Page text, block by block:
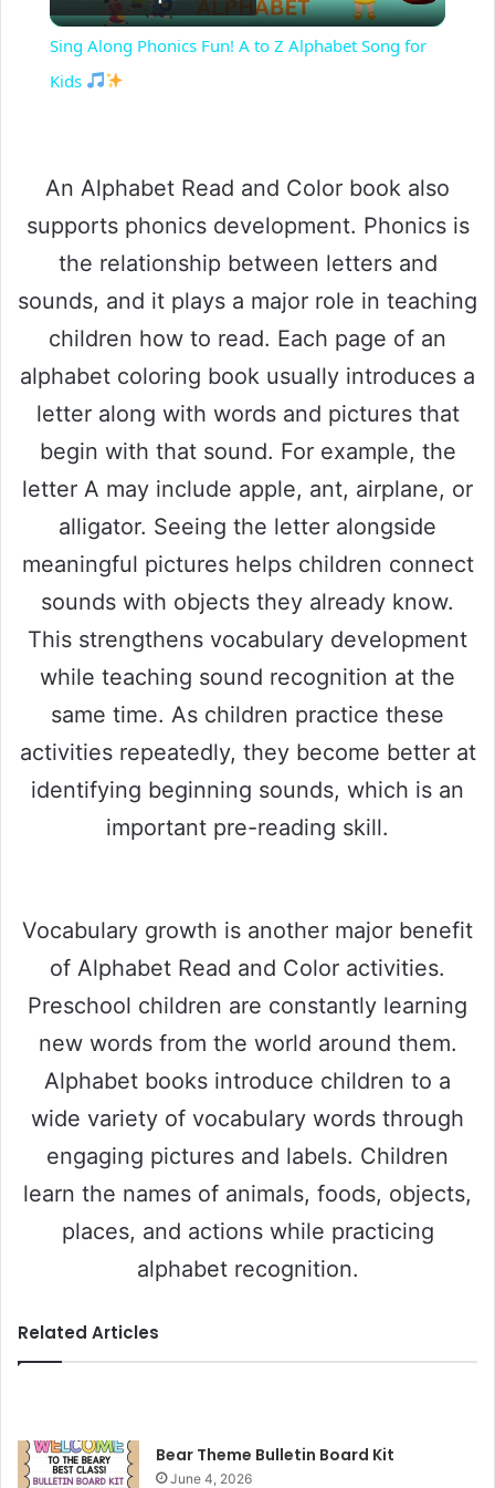
l
V
i
d
e
o
Sing Along Phonics Fun! A to Z Alphabet Song for
Kids
An Alphabet Read and Color book also
supports phonics development. Phonics is
the relationship between letters and
sounds, and it plays a major role in teaching
children how to read. Each page of an
alphabet coloring book usually introduces a
letter along with words and pictures that
begin with that sound. For example, the
letter A may include apple, ant, airplane, or
alligator. Seeing the letter alongside
meaningful pictures helps children connect
sounds with objects they already know.
This strengthens vocabulary development
while teaching sound recognition at the
same time. As children practice these
activities repeatedly, they become better at
identifying beginning sounds, which is an
important pre-reading skill.
Vocabulary growth is another major benefit
of Alphabet Read and Color activities.
Preschool children are constantly learning
new words from the world around them.
Alphabet books introduce children to a
wide variety of vocabulary words through
engaging pictures and labels. Children
learn the names of animals, foods, objects,
places, and actions while practicing
alphabet recognition.
Related Articles
Bear Theme Bulletin Board Kit
June 4, 2026